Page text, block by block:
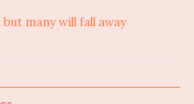
many will fall away